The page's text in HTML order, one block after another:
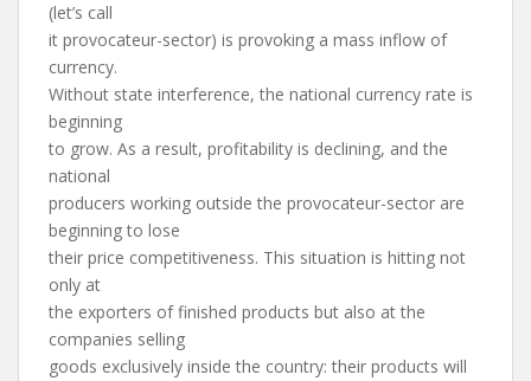
(let’s call
it provocateur-sector) is provoking a mass inflow of
currency.
Without state interference, the national currency rate is
beginning
to grow. As a result, profitability is declining, and the
national
producers working outside the provocateur-sector are
beginning to lose
their price competitiveness. This situation is hitting not
only at
the exporters of finished products but also at the
companies selling
goods exclusively inside the country: their products will